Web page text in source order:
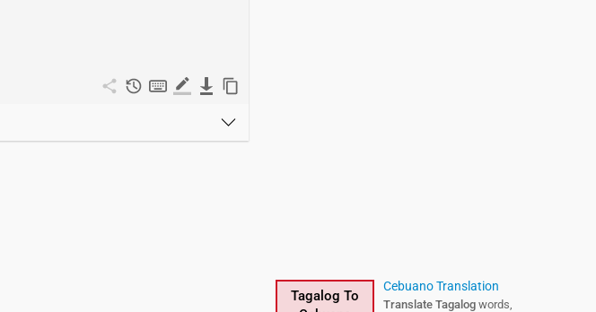
Tagalog To
Cebuano Translation
Translate Tagalog words,